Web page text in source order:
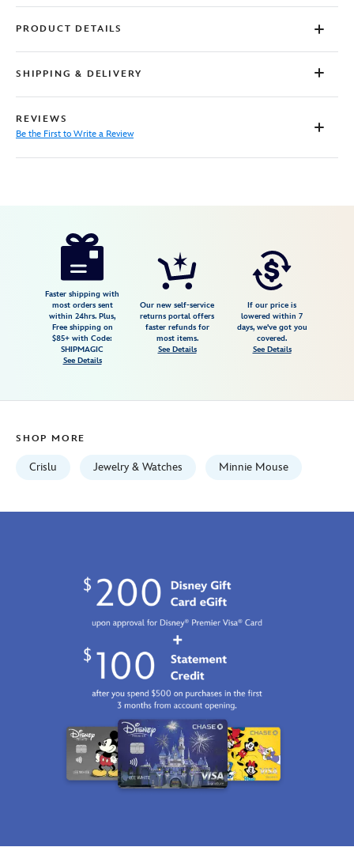
PRODUCT DETAILS
SHIPPING & DELIVERY
REVIEWS
Be the First to Write a Review
https://www.disneystore.com/minnie-
necklace-Faster shipping with
most orders sent
within 24hrs. Plus,
Free shipping on
$85+ with Code:
SHIPMAGIC
See Details
Our new self-service
returns portal offers
faster refunds for
most items.
See Details
If our price is
lowered within 7
days, we've got you
covered.
See Details
SHOP MORE
Crislu Jewelry & Watches Minnie Mouse